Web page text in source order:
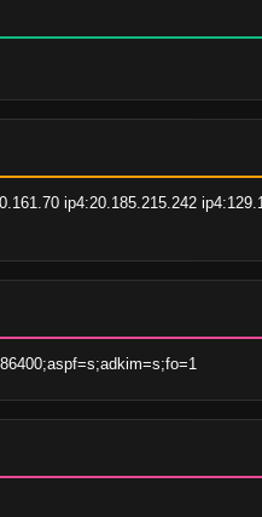
ip4:20.185.215.242